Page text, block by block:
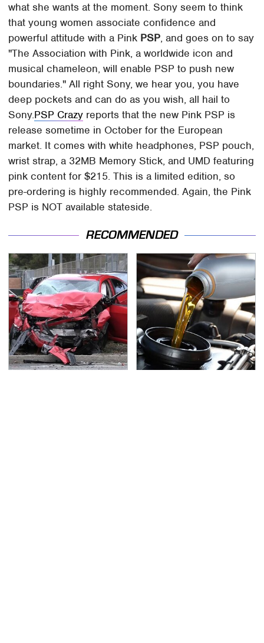
what she wants at the moment. Sony seem to think
that young women associate confidence and
powerful attitude with a Pink PSP, and goes on to say
"The Association with Pink, a worldwide icon and
musical chameleon, will enable PSP to push new
boundaries." All right Sony, we hear you, you have
deep pockets and can do as you wish, all hail to
Sony.PSP Crazy reports that the new Pink PSP is
release sometime in October for the European
market. It comes with white headphones, PSP pouch,
wrist strap, a 32MB Memory Stick, and UMD featuring
pink content for $215. This is a limited edition, so
pre-ordering is highly recommended. Again, the Pink
PSP is NOT available stateside.
RECOMMENDED